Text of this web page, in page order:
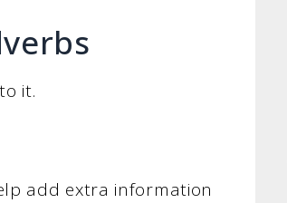
it.
add extra information